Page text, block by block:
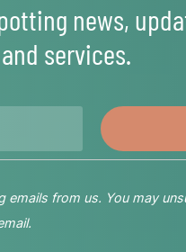
news,
services.
from us. You may